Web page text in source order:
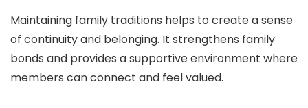
Maintaining family traditions helps to create a sense
of continuity and belonging. It strengthens family
bonds and provides a supportive environment where
members can connect and feel valued.